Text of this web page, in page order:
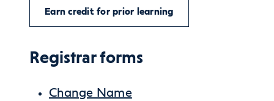
Earn credit for prior learning
Registrar forms
Change Name